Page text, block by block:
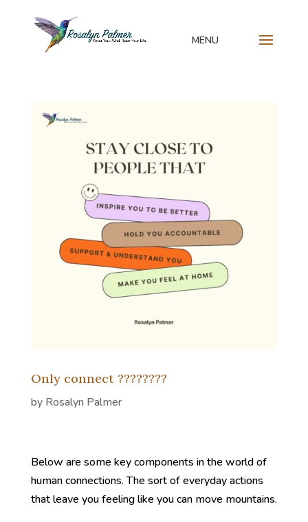
Only connect ????????
by Rosalyn Palmer
Below are some key components in the world of
human connections. The sort of everyday actions
that leave you feeling like you can move mountains.